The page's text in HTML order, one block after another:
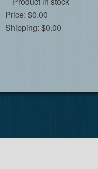
Price:$0.00
Shipping:$0.00